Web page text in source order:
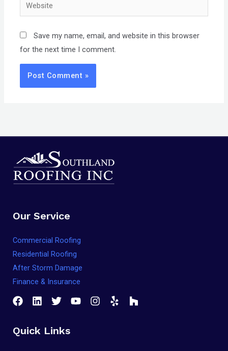
Save my name, email, and website in this browser
for the next time I comment.
Our Service
Commercial Roofing
Residential Roofing
After Storm Damage
Finance & Insurance
Quick Links